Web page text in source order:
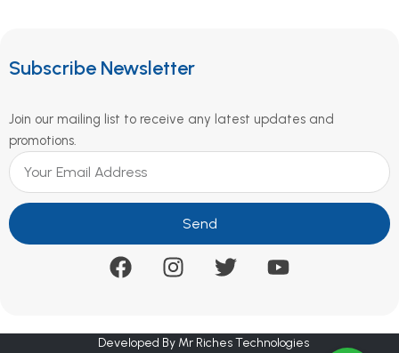
Subscribe Newsletter
Join our mailing list to receive any latest updates and
promotions.
Send
Developed By Mr Riches Technologies